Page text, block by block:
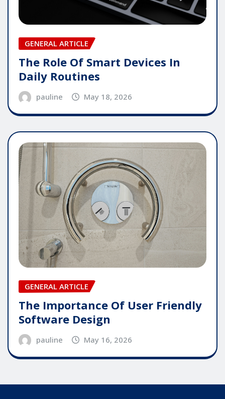
GENERAL ARTICLE
The Role Of Smart Devices In
Daily Routines
pauline May 18, 2026
GENERAL ARTICLE
The Importance Of User Friendly
Software Design
pauline May 16, 2026